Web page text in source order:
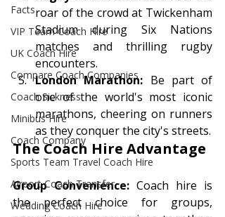
Facts
VIP Team Coach Hire
UK Coach Hire
Compare Coach Companies
Coach Sickness
Minibus Hire
Coach Company
Sports Team Travel Coach Hire
Airport Coach Transfer
Wedding Coach Hire
roar of the crowd at Twickenham
Stadium during Six Nations
matches and thrilling rugby
encounters.
London Marathon: Be part of
one of the world's most iconic
marathons, cheering on runners
as they conquer the city's streets.
The Coach Hire Advantage
Group Convenience: Coach hire is
the perfect choice for groups,